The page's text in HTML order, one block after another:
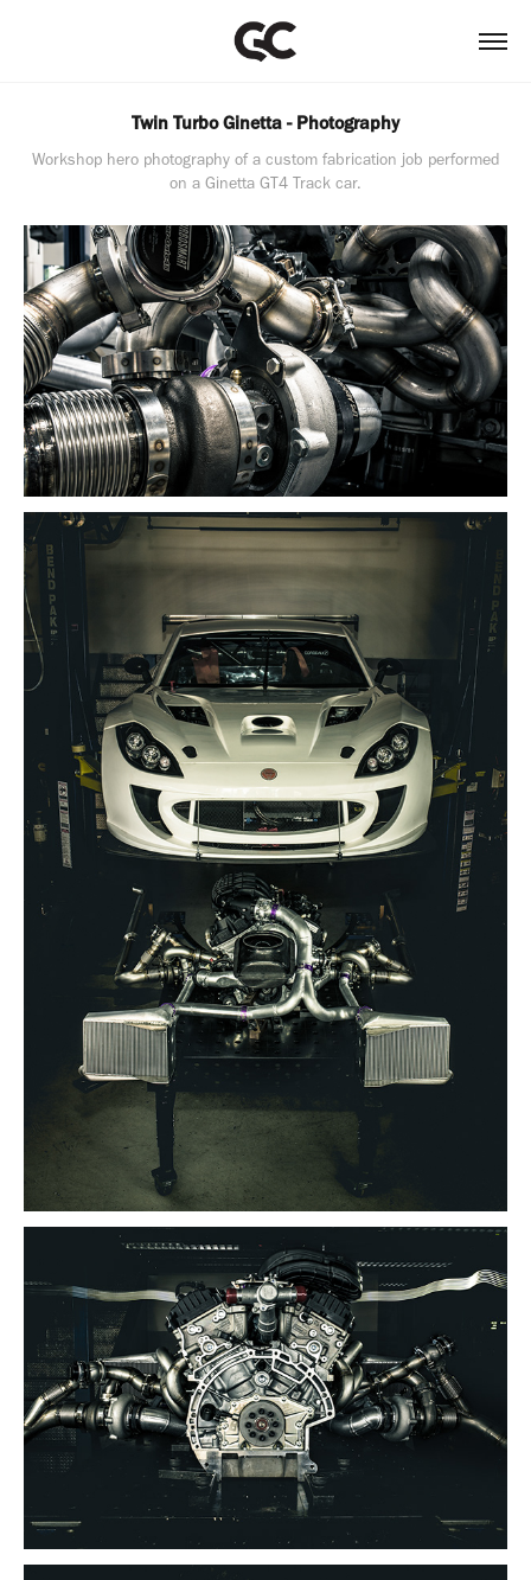
Twin Turbo Ginetta - Photography
Workshop hero photography of a custom fabrication job performed
on a Ginetta GT4 Track car.